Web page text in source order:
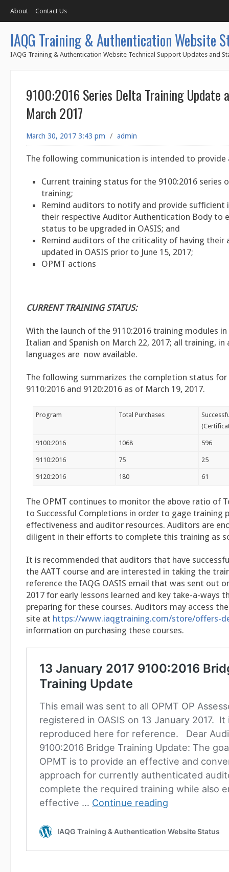
About Contact Us
IAQG Training & Authentication Website
IAQG Training & Authentication Website Technical Support Updates and
9100:2016 Series Delta Training Update
March 2017
March 30, 2017 3:43 pm / admin
The following communication is intended to provide
Current training status for the 9100:2016 series
training;
Remind auditors to notify and provide
their respective Auditor Authentication Body to
status to be upgraded in OASIS; and
Remind auditors of the criticality of having their
updated in OASIS prior to June 15, 2017;
OPMT actions
CURRENT TRAINING STATUS:
With the launch of the 9110:2016 training modules in
Italian and Spanish on March 22, 2017; all training, in
languages are now available.
The following summarizes the completion status for
9110:2016 and 9120:2016 as of March 19, 2017.
Program Total Purchases
9100:2016 1068 596
9110:2016 75 25
9120:2016 180 61
The OPMT continues to monitor the above ratio of
to Successful Completions in order to gage training
effectiveness and auditor resources. Auditors are
diligent in their efforts to complete this training as
It is recommended that auditors that have
the AATT course and are interested in taking the
reference the IAQG OASIS email that was sent out
2017 for early lessons learned and key take-a-ways
preparing for these courses. Auditors may access
site at https://www.iaqgtraining.com/store/offers-
information on purchasing these courses.